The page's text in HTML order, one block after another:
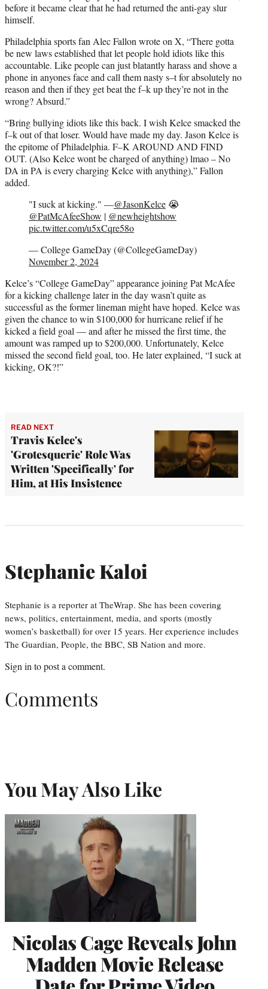
before it became clear that he had returned the anti-gay slur
himself.
Philadelphia sports fan Alec Fallon wrote on X, “There gotta
be new laws established that let people hold idiots like this
accountable. Like people can just blatantly harass and shove a
phone in anyones face and call them nasty s–t for absolutely no
reason and then if they get beat the f–k up they’re not in the
wrong? Absurd.”
“Bring bullying idiots like this back. I wish Kelce smacked the
f–k out of that loser. Would have made my day. Jason Kelce is
the epitome of Philadelphia. F–K AROUND AND FIND
OUT. (Also Kelce wont be charged of anything) lmao – No
DA in PA is every charging Kelce with anything),” Fallon
added.
"I suck at kicking." —@JasonKelce😭
@PatMcAfeeShow | @newheightshow
pic.twitter.com/u5xCqre58o
— College GameDay (@CollegeGameDay)
November 2, 2024
Kelce’s “College GameDay” appearance joining Pat McAfee
for a kicking challenge later in the day wasn’t quite as
successful as the former lineman might have hoped. Kelce was
given the chance to win $100,000 for hurricane relief if he
kicked a field goal — and after he missed the first time, the
amount was ramped up to $200,000. Unfortunately, Kelce
missed the second field goal, too. He later explained, “I suck at
kicking, OK?!”
READ NEXT
Travis Kelce's
'Grotesquerie' Role Was
Written 'Specifically' for
Him, at His Insistence
Stephanie Kaloi
Stephanie is a reporter at TheWrap. She has been covering
news, politics, entertainment, media, and sports (mostly
women’s basketball) for over 15 years. Her experience includes
The Guardian, People, the BBC, SB Nation and more.
Sign in to post a comment.
Comments
You May Also Like
Nicolas Cage Reveals John
Madden Movie Release